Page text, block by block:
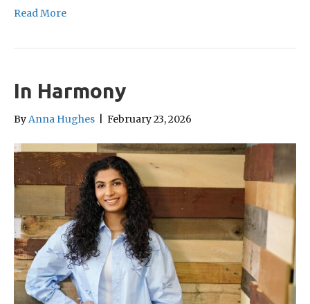
Read More
In Harmony
ByAnna Hughes February 23, 2026